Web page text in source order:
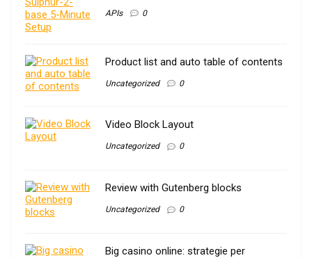
APIs 0
Product list and auto table of contents
Uncategorized 0
Video Block Layout
Uncategorized 0
Review with Gutenberg blocks
Uncategorized 0
Big casino online: strategie per